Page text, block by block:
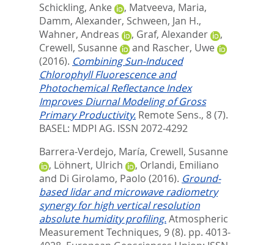
Schickling, Anke
, Matveeva, Maria,
Damm, Alexander, Schween, Jan H.,
Wahner, Andreas
, Graf, Alexander
,
Crewell, Susanne
and Rascher, Uwe
(2016). Combining Sun-Induced
Chlorophyll Fluorescence and
Photochemical Reflectance Index
Improves Diurnal Modeling of Gross
Primary Productivity. Remote Sens., 8 (7).
BASEL: MDPI AG. ISSN 2072-4292
Barrera-Verdejo, María, Crewell, Susanne
, Löhnert, Ulrich , Orlandi, Emiliano
and Di Girolamo, Paolo (2016). Ground-
based lidar and microwave radiometry
synergy for high vertical resolution
absolute humidity profiling.Atmospheric
Measurement Techniques, 9 (8). pp. 4013-